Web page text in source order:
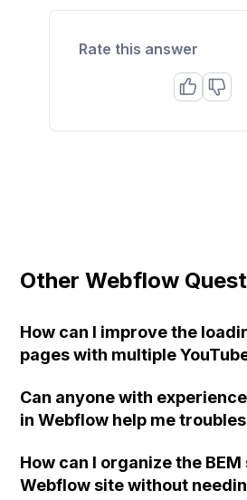
Rate this answer
Other Webflow
How can I improve the
pages with multiple
Can anyone with
in Webflow help me
animations, and creating a
for slide links? Thank you!
How can I organize the
Webflow site without